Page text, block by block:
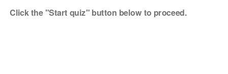
Click the "Start quiz" button below to proceed.